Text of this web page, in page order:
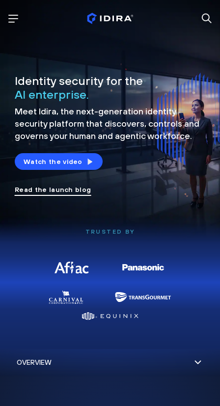
Identity security for the
AI enterprise.
Meet Idira, the next-generation identity
security platform that discovers, controls and
governs your human and agentic workforce.
Watch the video
Read the launch blog
TRUSTED BY